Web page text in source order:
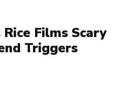
Films Scary
Triggers